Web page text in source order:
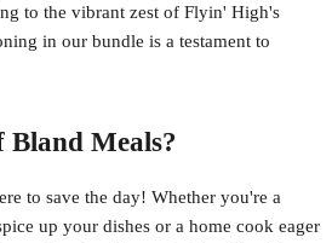
to the vibrant zest of Flyin' High's
in our bundle is a testament to
Bland Meals?
to save the day! Whether you're a
up your dishes or a home cook eager